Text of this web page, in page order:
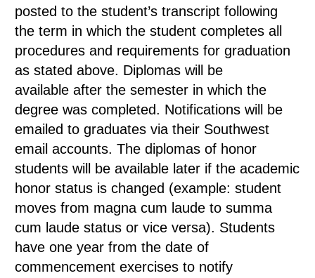
posted to the student’s transcript following
the term in which the student completes all
procedures and requirements for graduation
as stated above. Diplomas will be
available after the semester in which the
degree was completed. Notifications will be
emailed to graduates via their Southwest
email accounts. The diplomas of honor
students will be available later if the academic
honor status is changed (example: student
moves from magna cum laude to summa
cum laude status or vice versa). Students
have one year from the date of
commencement exercises to notify